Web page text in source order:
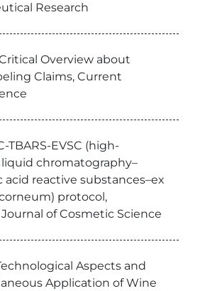
Research
Critical Overview about
Claims, Current
TBARS-EVSC (high-
chromatography–
reactive substances–ex
protocol,
of Cosmetic Science
Aspects and
Application of Wine